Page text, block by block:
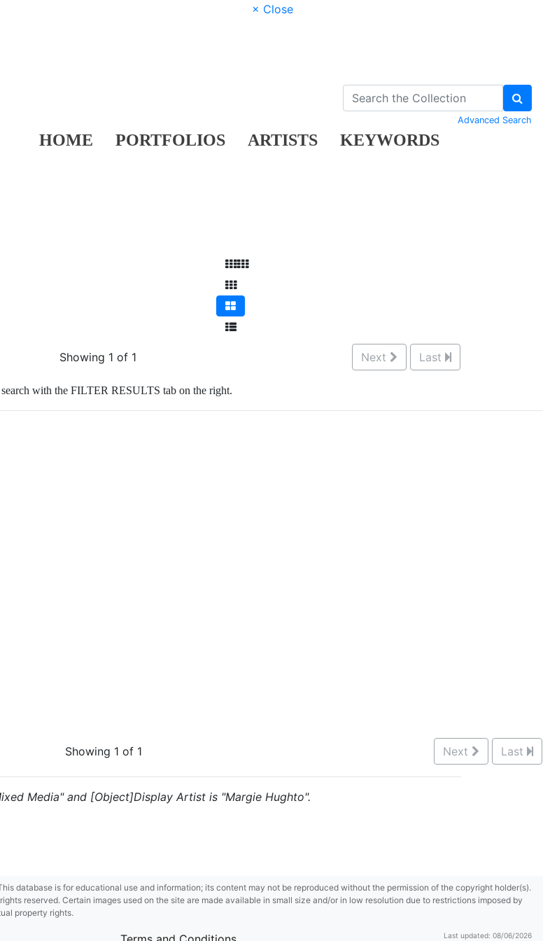
× Close
HOME PORTFOLIOS ARTISTS KEYWORDS
Advanced Search
Showing 1 of 1 Next Last
with the FILTER RESULTS tab on the right.
Showing 1 of 1 Next Last
Media" and [Object]Display Artist is "Margie Hughto".
database is for educational use and information; its content may not be reproduced without the permission of the copyright holder(s).
reserved. Certain images used on the site are made available in small size and/or in low resolution due to restrictions imposed by
property rights.
Last updated: 08/06/2026